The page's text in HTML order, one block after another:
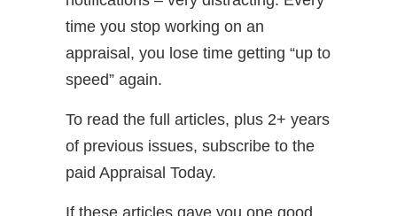
time you stop working on an
appraisal, you lose time getting “up to
speed” again.
To read the full articles, plus 2+ years
of previous issues, subscribe to the
paid Appraisal Today.
If these articles gave you one good